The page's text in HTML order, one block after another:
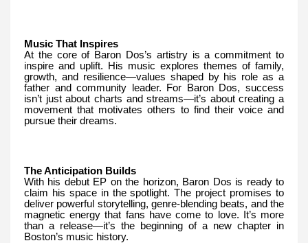
Music That Inspires
At the core of Baron Dos’s artistry is a commitment to
inspire and uplift. His music explores themes of family,
growth, and resilience—values shaped by his role as a
father and community leader. For Baron Dos, success
isn’t just about charts and streams—it’s about creating a
movement that motivates others to find their voice and
pursue their dreams.
The Anticipation Builds
With his debut EP on the horizon, Baron Dos is ready to
claim his space in the spotlight. The project promises to
deliver powerful storytelling, genre-blending beats, and the
magnetic energy that fans have come to love. It’s more
than a release—it’s the beginning of a new chapter in
Boston’s music history.